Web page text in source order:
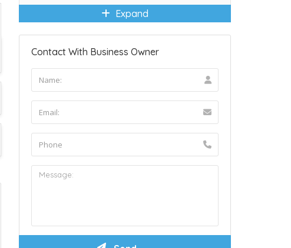
Expand
Contact With Business Owner